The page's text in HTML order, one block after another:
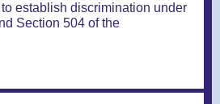
establish discrimination under
Section 504 of the